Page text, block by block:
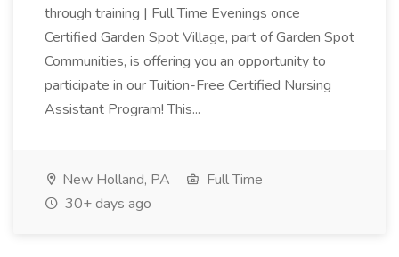
through training | Full Time Evenings once
Certified Garden Spot Village, part of Garden Spot
Communities, is offering you an opportunity to
participate in our Tuition-Free Certified Nursing
Assistant Program! This...
New Holland, PA
Full Time
30+ days ago